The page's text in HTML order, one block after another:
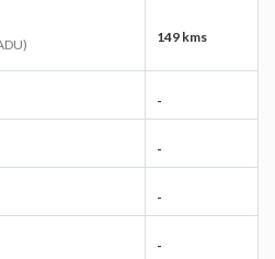
149 kms
-
-
-
-